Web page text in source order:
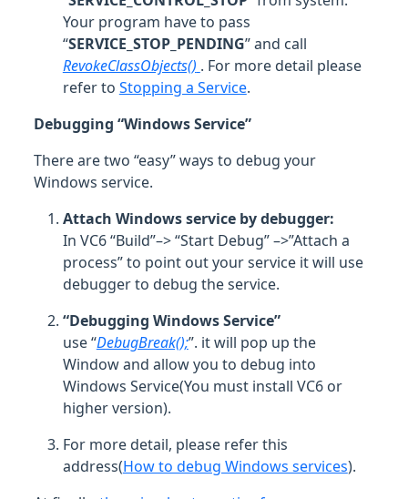
Your program have to pass
“SERVICE_STOP_PENDING” and call
RevokeClassObjects() . For more detail please
refer to Stopping a Service.
Debugging “Windows Service”
There are two “easy” ways to debug your
Windows service.
Attach Windows service by debugger:
In VC6 “Build”–> “Start Debug” –>”Attach a
process” to point out your service it will use
debugger to debug the service.
“Debugging Windows Service”
use “DebugBreak();”. it will pop up the
Window and allow you to debug into
Windows Service(You must install VC6 or
higher version).
For more detail, please refer this
address(How to debug Windows services).